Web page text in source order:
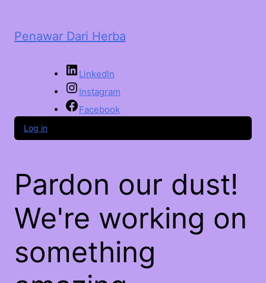
Penawar Dari Herba
LinkedIn
Instagram
Facebook
Log in
Pardon our dust!
We're working on
something